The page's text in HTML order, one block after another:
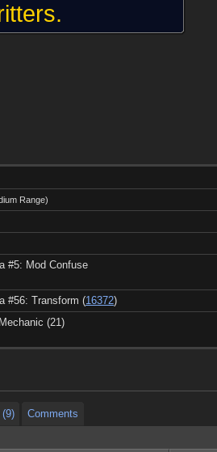
Range)
#5: Mod Confuse
#56: Transform (16372)
(21)
Comments
Comments